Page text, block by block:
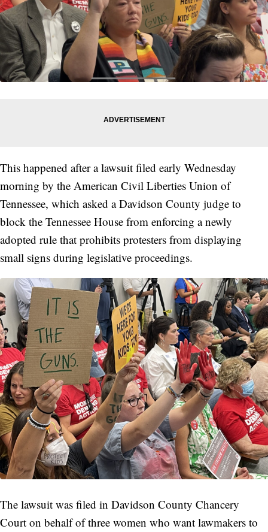
This happened after a lawsuit filed early Wednesday
morning by the American Civil Liberties Union of
Tennessee, which asked a Davidson County judge to
block the Tennessee House from enforcing a newly
adopted rule that prohibits protesters from displaying
small signs during legislative proceedings.
The lawsuit was filed in Davidson County Chancery
Court on behalf of three women who want lawmakers to